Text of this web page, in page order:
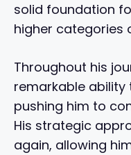
solid foundation
higher categories
Throughout his
remarkable ability
pushing him to
His strategic
again, allowing